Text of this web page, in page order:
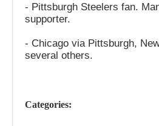
- Pittsburgh Steelers fan.
supporter.
- Chicago via Pittsburgh,
several others.
Categories: